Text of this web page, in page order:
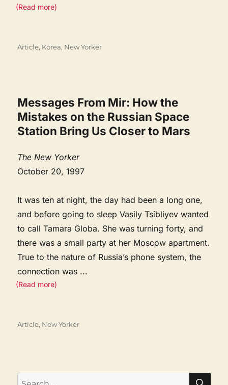
(Read more)
Categories
Article, Korea, New Yorker
Messages From Mir: How the
Mistakes on the Russian Space
Station Bring Us Closer to Mars
The New Yorker
October 20, 1997
It was ten at night, the day had been a long one,
and before going to sleep Vasily Tsibliyev wanted
to call Tamara Globa. She was turning forty, and
there was a small party at her Moscow apartment.
True to the nature of Russia’s phone system, the
connection was ...
(Read more)
Categories
Article, New Yorker
Search